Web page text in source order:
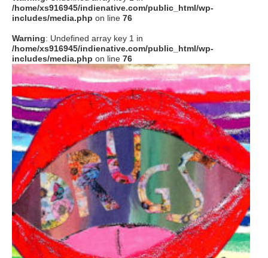
/home/xs916945/indienative.com/public_html/wp-
includes/media.php on line 76
Warning: Undefined array key 1 in
/home/xs916945/indienative.com/public_html/wp-
includes/media.php on line 76